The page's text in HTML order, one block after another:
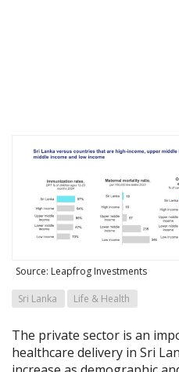
Source: Leapfrog Investments
Sri Lanka Life & Health
The private sector is an
healthcare delivery in Sri